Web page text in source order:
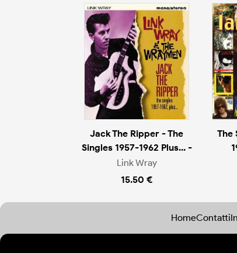
Jack The Ripper - The
Singles 1957-1962 Plus... -
Link Wray
15.50 €
The
HomeContatti